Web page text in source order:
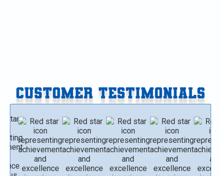
CUSTOMER TESTIMONIALS